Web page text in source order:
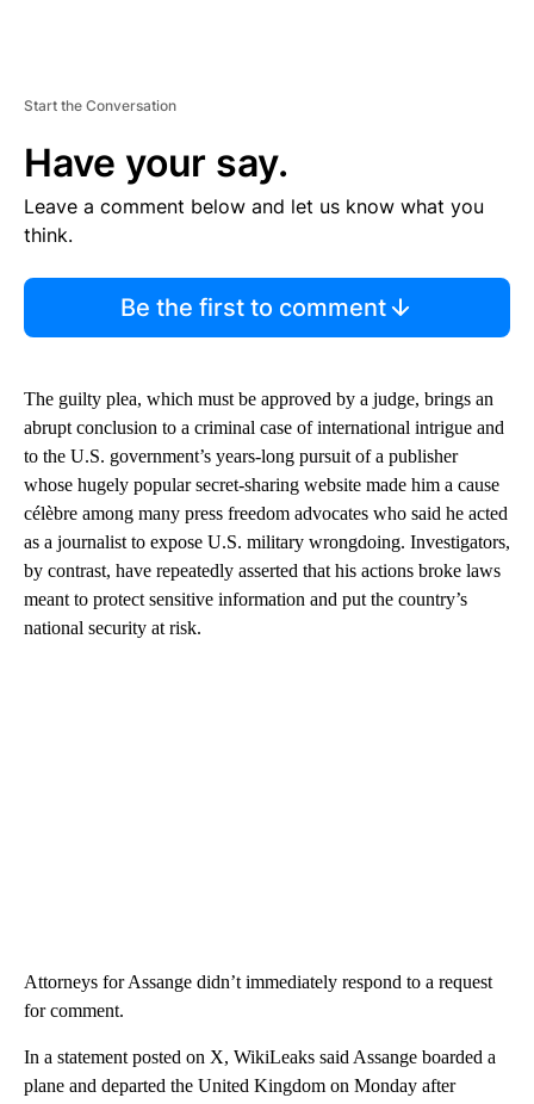
Start the Conversation
Have your say.
Leave a comment below and let us know what you
think.
Be the first to comment
The guilty plea, which must be approved by a judge, brings an
abrupt conclusion to a criminal case of international intrigue and
to the U.S. government’s years-long pursuit of a publisher
whose hugely popular secret-sharing website made him a cause
célèbre among many press freedom advocates who said he acted
as a journalist to expose U.S. military wrongdoing. Investigators,
by contrast, have repeatedly asserted that his actions broke laws
meant to protect sensitive information and put the country’s
national security at risk.
Attorneys for Assange didn’t immediately respond to a request
for comment.
In a statement posted on X, WikiLeaks said Assange boarded a
plane and departed the United Kingdom on Monday after